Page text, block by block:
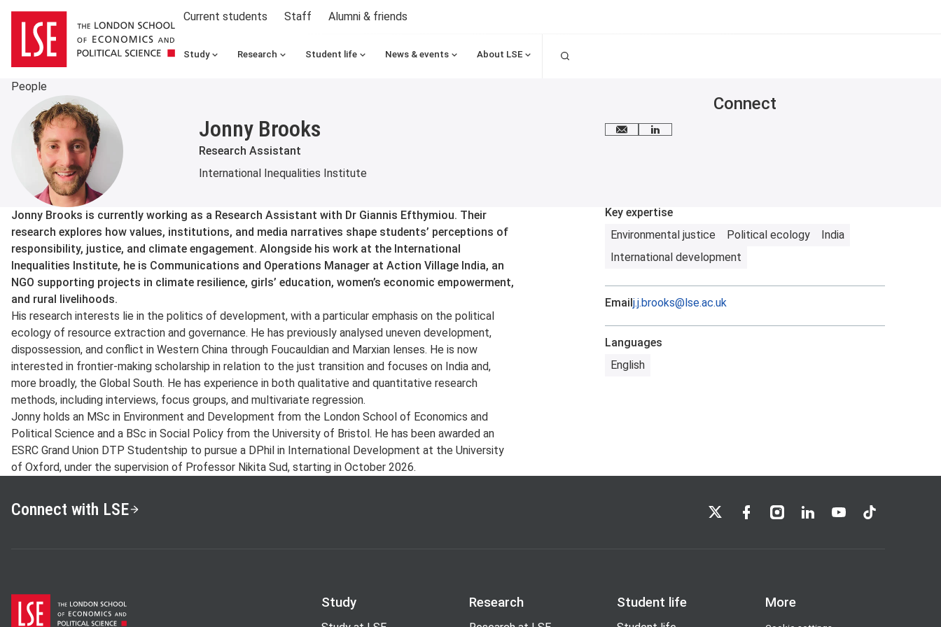
Current students Staff Alumni & friends
Study Research Student life News & events About LSE
People
Jonny Brooks
Research Assistant
International Inequalities Institute
Connect
Email meLinkedIn
About
Jonny Brooks is currently working as a Research Assistant with Dr Giannis Efthymiou. Their
research explores how values, institutions, and media narratives shape students’ perceptions of
responsibility, justice, and climate engagement. Alongside his work at the International
Inequalities Institute, he is Communications and Operations Manager at Action Village India, an
NGO supporting projects in climate resilience, girls’ education, women’s economic empowerment,
and rural livelihoods.
His research interests lie in the politics of development, with a particular emphasis on the political
ecology of resource extraction and governance. He has previously analysed uneven development,
dispossession, and conflict in Western China through Foucauldian and Marxian lenses. He is now
interested in frontier-making scholarship in relation to the just transition and focuses on India and,
more broadly, the Global South. He has experience in both qualitative and quantitative research
methods, including interviews, focus groups, and multivariate regression.
Jonny holds an MSc in Environment and Development from the London School of Economics and
Political Science and a BSc in Social Policy from the University of Bristol. He has been awarded an
ESRC Grand Union DTP Studentship to pursue a DPhil in International Development at the University
of Oxford, under the supervision of Professor Nikita Sud, starting in October 2026.
Key expertise
Environmental justice
Political ecology
India
International development
Emailj.j.brooks@lse.ac.uk
Languages
English
Connect with LSE LSE on XLSE on Facebook
LSE on Instagram
LSE on LinkedIn
LSE on YouTube
LSE on TikTok
Study Research Student life More